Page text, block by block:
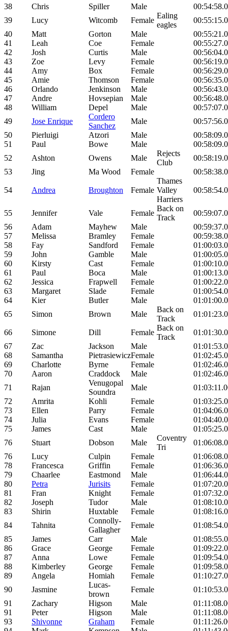
38
Chris Spiller Male
39
Lucy Witcomb Female
Ealing
eagles
40
Matt Gorton Male
41
Leah Coe Female
42
Josh Curtis Male
43
Zoe Levy Female
44
Amy Box Female
45
Amie Thomson Female
46
Orlando Jenkinson Male
47
Andre Hovsepian Male
48
William Depel Male
49
Jose Enrique
Cordero
Sanchez
Male
50
Pierluigi Atzori Male
51
Paul Bowe Male
52
Ashton Owens Male
Rejects
Club
53
Jing Ma Wood Female
54 Andrea Broughton Female
Thames
Valley
Harriers
55 Jennifer Vale Female
Back on
Track
56
Adam Mayhew Male
57
Melissa Bramley Female
58
Fay Sandford Female
59
John Gamble Male
60
Kirsty Cast Female
61
Paul Boca Male
62
Jessica Frapwell Female
63
Margaret Slade Female
64
Kier Butler Male
65
Simon Brown Male
Back on
Track
66 Simone Dill Female
Back on
Track
67
Zac Jackson Male
68
Samantha PietrasiewiczFemale
69
Charlotte Byrne Female
70
Aaron Craddock Male
71
Rajan
Venugopal
Soundra
Male
72
Amrita Kohli Female
73
Ellen Parry Female
74
Julia Evans Female
75
James Cast Male
76
Stuart Dobson Male
Coventry
Tri
76
Lucy Culpin Female
78
Francesca Griffin Female
79
Chaarlee Eastmond Male
80
Petra Jurisits Female
81
Fran Knight Female
82
Joseph Tudor Male
83
Shirin Huxtable Female
84
Tahnita
Connolly-
Gallagher
Female
85
James Carr Male
86
Grace George Female
87
Anna Lowe Female
88
Kimberley George Female
89
Angela Homiah Female
90
Jasmine
Lucas-
brown
Female
91
Zachary Higson Male
91
Peter Higson Male
93
Shivonne Graham Female